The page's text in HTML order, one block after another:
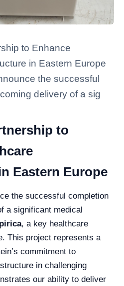
to Enhance
in Eastern Europe
the successful
delivery of a sig
to
Eastern Europe
the successful completion
a significant medical
, a key healthcare
This project represents a
commitment to
in challenging
our ability to deliver